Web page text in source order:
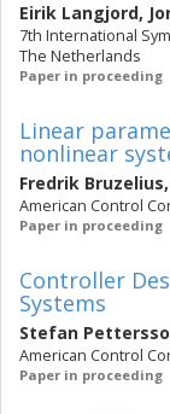
Eirik Langjord,
7th International
The Netherlands
Paper in proceeding
Linear
nonlinear
Fredrik Bruzelius,
American Control
Paper in proceeding
Controller
Systems
Stefan
American Control
Paper in proceeding